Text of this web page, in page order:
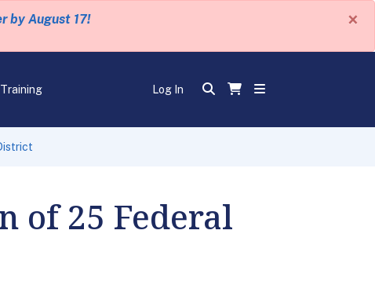
by August 17! ×
Log In
of 25 Federal